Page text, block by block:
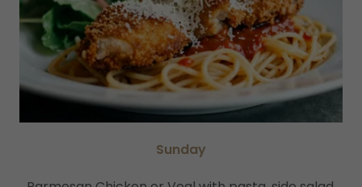
Sunday